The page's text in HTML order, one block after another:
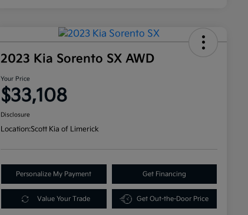
2023 Kia Sorento SX AWD
Your Price
$33,108
Disclosure
Location:Scott Kia of Limerick
Personalize My Payment Get Financing
Value Your Trade Get Out-the-Door Price